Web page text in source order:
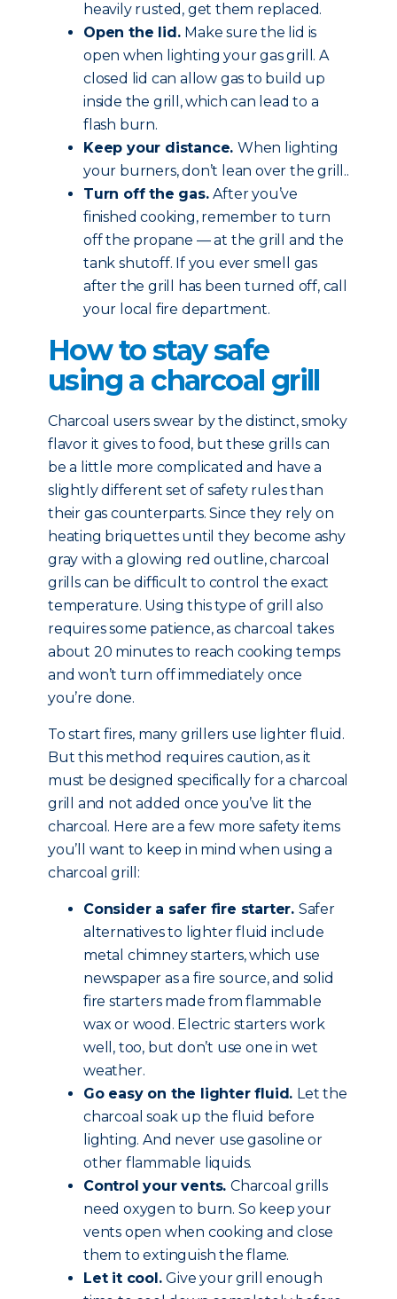
heavily rusted, get them replaced.
Open the lid. Make sure the lid is
open when lighting your gas grill. A
closed lid can allow gas to build up
inside the grill, which can lead to a
flash burn.
Keep your distance. When lighting
your burners, don’t lean over the grill..
Turn off the gas.After you’ve
finished cooking, remember to turn
off the propane — at the grill and the
tank shutoff. If you ever smell gas
after the grill has been turned off, call
your local fire department.
How to stay safe
using a charcoal grill
Charcoal users swear by the distinct, smoky
flavor it gives to food, but these grills can
be a little more complicated and have a
slightly different set of safety rules than
their gas counterparts. Since they rely on
heating briquettes until they become ashy
gray with a glowing red outline, charcoal
grills can be difficult to control the exact
temperature. Using this type of grill also
requires some patience, as charcoal takes
about 20 minutes to reach cooking temps
and won’t turn off immediately once
you’re done.
To start fires, many grillers use lighter fluid.
But this method requires caution, as it
must be designed specifically for a charcoal
grill and not added once you’ve lit the
charcoal. Here are a few more safety items
you’ll want to keep in mind when using a
charcoal grill:
Consider a safer fire starter. Safer
alternatives to lighter fluid include
metal chimney starters, which use
newspaper as a fire source, and solid
fire starters made from flammable
wax or wood. Electric starters work
well, too, but don’t use one in wet
weather.
Go easy on the lighter fluid. Let the
charcoal soak up the fluid before
lighting. And never use gasoline or
other flammable liquids.
Control your vents. Charcoal grills
need oxygen to burn. So keep your
vents open when cooking and close
them to extinguish the flame.
Let it cool.Give your grill enough